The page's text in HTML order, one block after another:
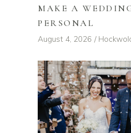
MAKE A
PERSONAL
August 4, 2026